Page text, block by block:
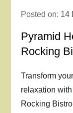
Posted on: 14
Pyramid
Rocking
Transform
relaxation
Rocking